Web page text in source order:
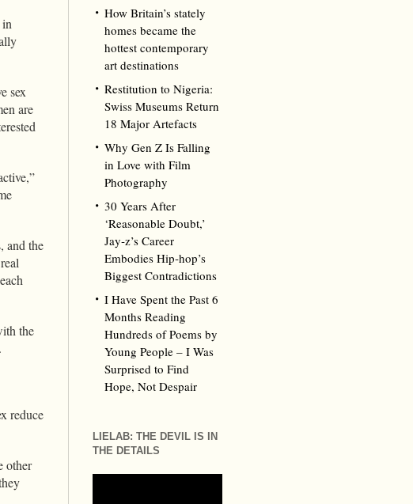
in
sex
are
and the
the
reduce
other
How Britain’s stately
homes became the
hottest contemporary
art destinations
Restitution to Nigeria:
Swiss Museums Return
18 Major Artefacts
Why Gen Z Is Falling
in Love with Film
Photography
30 Years After
‘Reasonable Doubt,’
Jay‑z’s Career
Embodies Hip‑hop’s
Biggest Contradictions
I Have Spent the Past 6
Months Reading
Hundreds of Poems by
Young People – I Was
Surprised to Find
Hope, Not Despair
LIELAB: THE DEVIL IS IN
THE DETAILS